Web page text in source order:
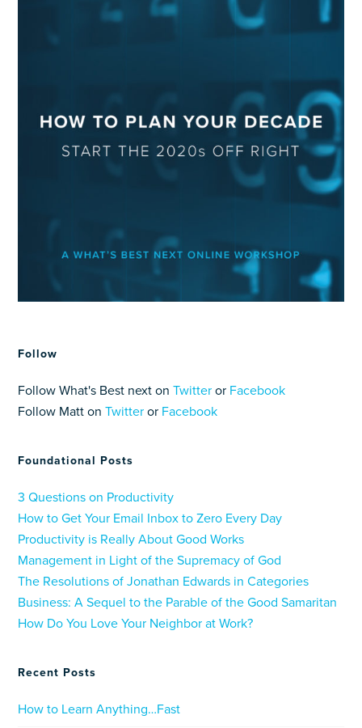
Follow
Follow What's Best next onTwitter or Facebook
Follow Matt onTwitter or Facebook
Foundational Posts
3 Questions on Productivity
How to Get Your Email Inbox to Zero Every Day
Productivity is Really About Good Works
Management in Light of the Supremacy of God
The Resolutions of Jonathan Edwards in Categories
Business: A Sequel to the Parable of the Good Samaritan
How Do You Love Your Neighbor at Work?
Recent Posts
How to Learn Anything…Fast